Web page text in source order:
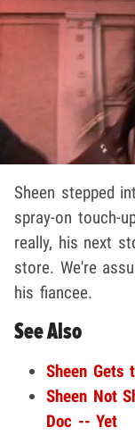
Sheen stepped
spray-on touch-
really, his next
store. We're
his fiancee.
See Also
Sheen Gets
Sheen Not
Doc -- Yet